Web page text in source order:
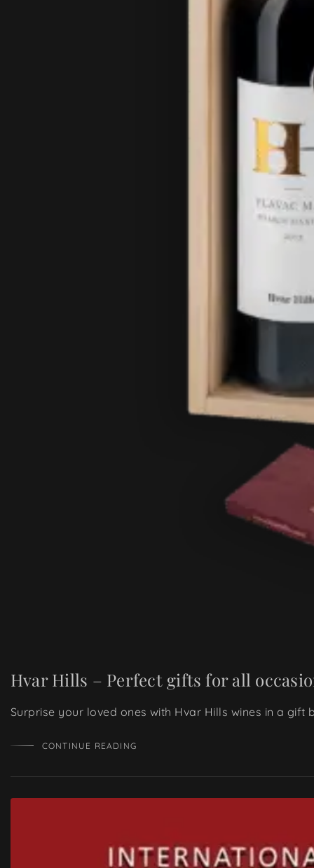
Hvar Hills – Perfect gifts for all
Surprise your loved ones with Hvar Hills wines in a
CONTINUE READING